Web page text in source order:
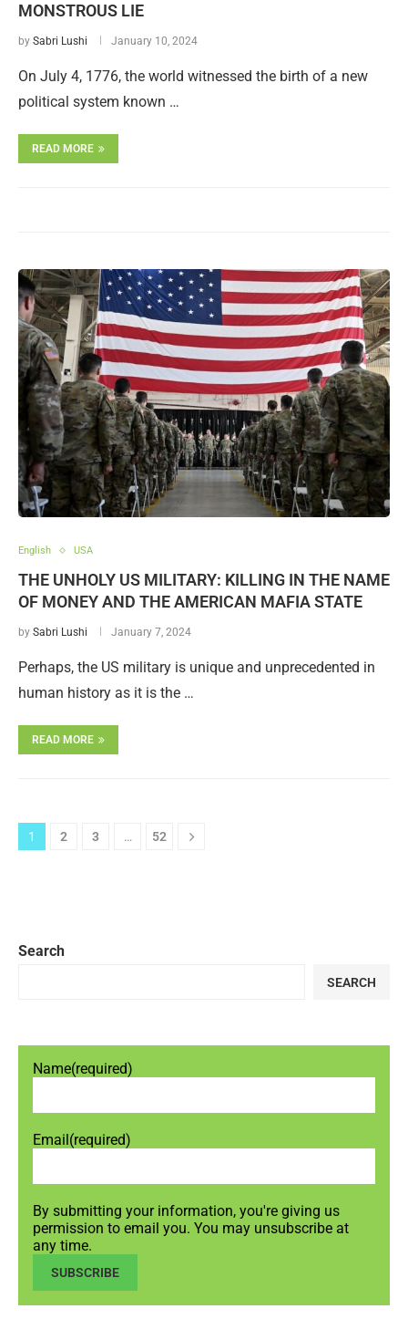
MONSTROUS LIE
by Sabri Lushi January 10, 2024
On July 4, 1776, the world witnessed the birth of a new
political system known …
READ MORE
English USA
THE UNHOLY US MILITARY: KILLING IN THE NAME
OF MONEY AND THE AMERICAN MAFIA STATE
by Sabri Lushi January 7, 2024
Perhaps, the US military is unique and unprecedented in
human history as it is the …
READ MORE
1 2 3 … 52
Search
SEARCH
Name(required)
Email (required)
By submitting your information, you're giving us
permission to email you. You may unsubscribe at
any time.
SUBSCRIBE